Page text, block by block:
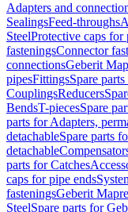
Adapters and
SealingsFeed-throughs
SteelProtective caps for
fasteningsConnector
connectionsGeberit
pipesFittingsSpare
CouplingsReducers
BendsT-piecesSpare
parts for Adapters,
detachableSpare parts
detachable
parts for Catches
caps for pipe ends
fasteningsGeberit
SteelSpare parts for